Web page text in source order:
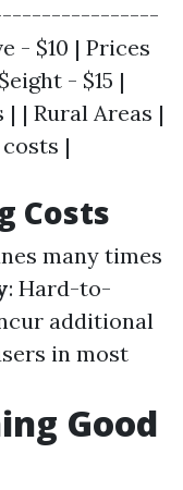
- $10 | Prices
- $15 |
| Rural Areas |
|
Costs
many times
: Hard-to-
additional
in most
Good